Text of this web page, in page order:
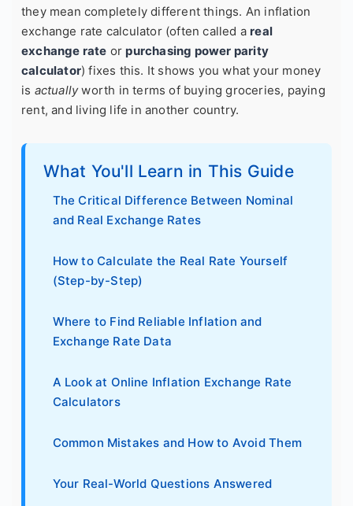
they mean completely different things. An inflation
exchange rate calculator (often called a real
exchange rate or purchasing power parity
calculator) fixes this. It shows you what your money
is actuallyworth in terms of buying groceries, paying
rent, and living life in another country.
What You'll Learn in This Guide
The Critical Difference Between Nominal
and Real Exchange Rates
How to Calculate the Real Rate Yourself
(Step-by-Step)
Where to Find Reliable Inflation and
Exchange Rate Data
A Look at Online Inflation Exchange Rate
Calculators
Common Mistakes and How to Avoid Them
Your Real-World Questions Answered